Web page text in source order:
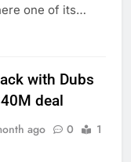
one of its…
with Dubs
deal
ago 0
1